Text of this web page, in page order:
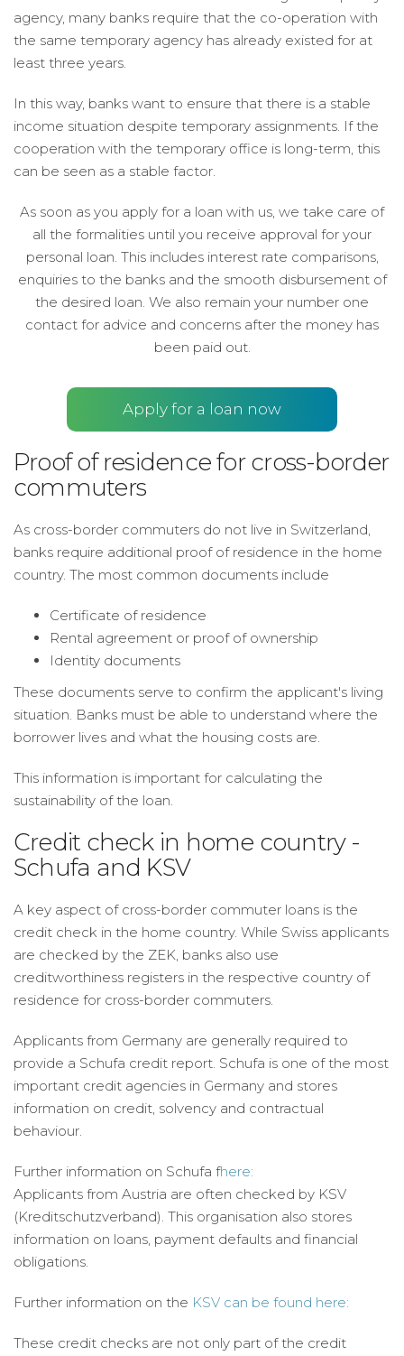
agency, many banks require that the co-operation with
the same temporary agency has already existed for at
least three years.
In this way, banks want to ensure that there is a stable
income situation despite temporary assignments. If the
cooperation with the temporary office is long-term, this
can be seen as a stable factor.
As soon as you apply for a loan with us, we take care of
all the formalities until you receive approval for your
personal loan. This includes interest rate comparisons,
enquiries to the banks and the smooth disbursement of
the desired loan. We also remain your number one
contact for advice and concerns after the money has
been paid out.
Apply for a loan now
Proof of residence for cross-border
commuters
As cross-border commuters do not live in Switzerland,
banks require additional proof of residence in the home
country. The most common documents include
Certificate of residence
Rental agreement or proof of ownership
Identity documents
These documents serve to confirm the applicant's living
situation. Banks must be able to understand where the
borrower lives and what the housing costs are.
This information is important for calculating the
sustainability of the loan.
Credit check in home country -
Schufa and KSV
A key aspect of cross-border commuter loans is the
credit check in the home country. While Swiss applicants
are checked by the ZEK, banks also use
creditworthiness registers in the respective country of
residence for cross-border commuters.
Applicants from Germany are generally required to
provide a Schufa credit report. Schufa is one of the most
important credit agencies in Germany and stores
information on credit, solvency and contractual
behaviour.
Further information on Schufa fhere:
Applicants from Austria are often checked by KSV
(Kreditschutzverband). This organisation also stores
information on loans, payment defaults and financial
obligations.
Further information on the KSV can be found here:
These credit checks are not only part of the credit